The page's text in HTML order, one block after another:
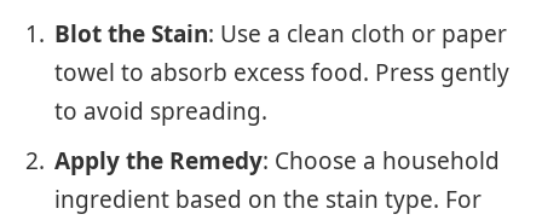
Blot the Stain: Use a clean cloth or paper
towel to absorb excess food. Press gently
to avoid spreading.
Apply the Remedy: Choose a household
ingredient based on the stain type. For